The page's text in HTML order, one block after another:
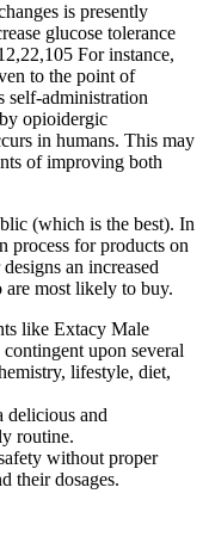
is presently
glucose tolerance
For instance,
to the point of
self-administration
opioidergic
in humans. This may
of improving both
(which is the best). In
process for products on
an increased
are most likely to buy.
like Extacy Male
upon several
lifestyle, diet,
delicious and
routine.
without proper
their dosages.